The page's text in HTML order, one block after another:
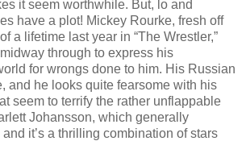
it seem worthwhile. But, lo and
have a plot! Mickey Rourke, fresh off
a lifetime last year in “The Wrestler,”
through to express his
for wrongs done to him. His Russian
and he looks quite fearsome with his
seem to terrify the rather unflappable
Johansson, which generally
it’s a thrilling combination of stars